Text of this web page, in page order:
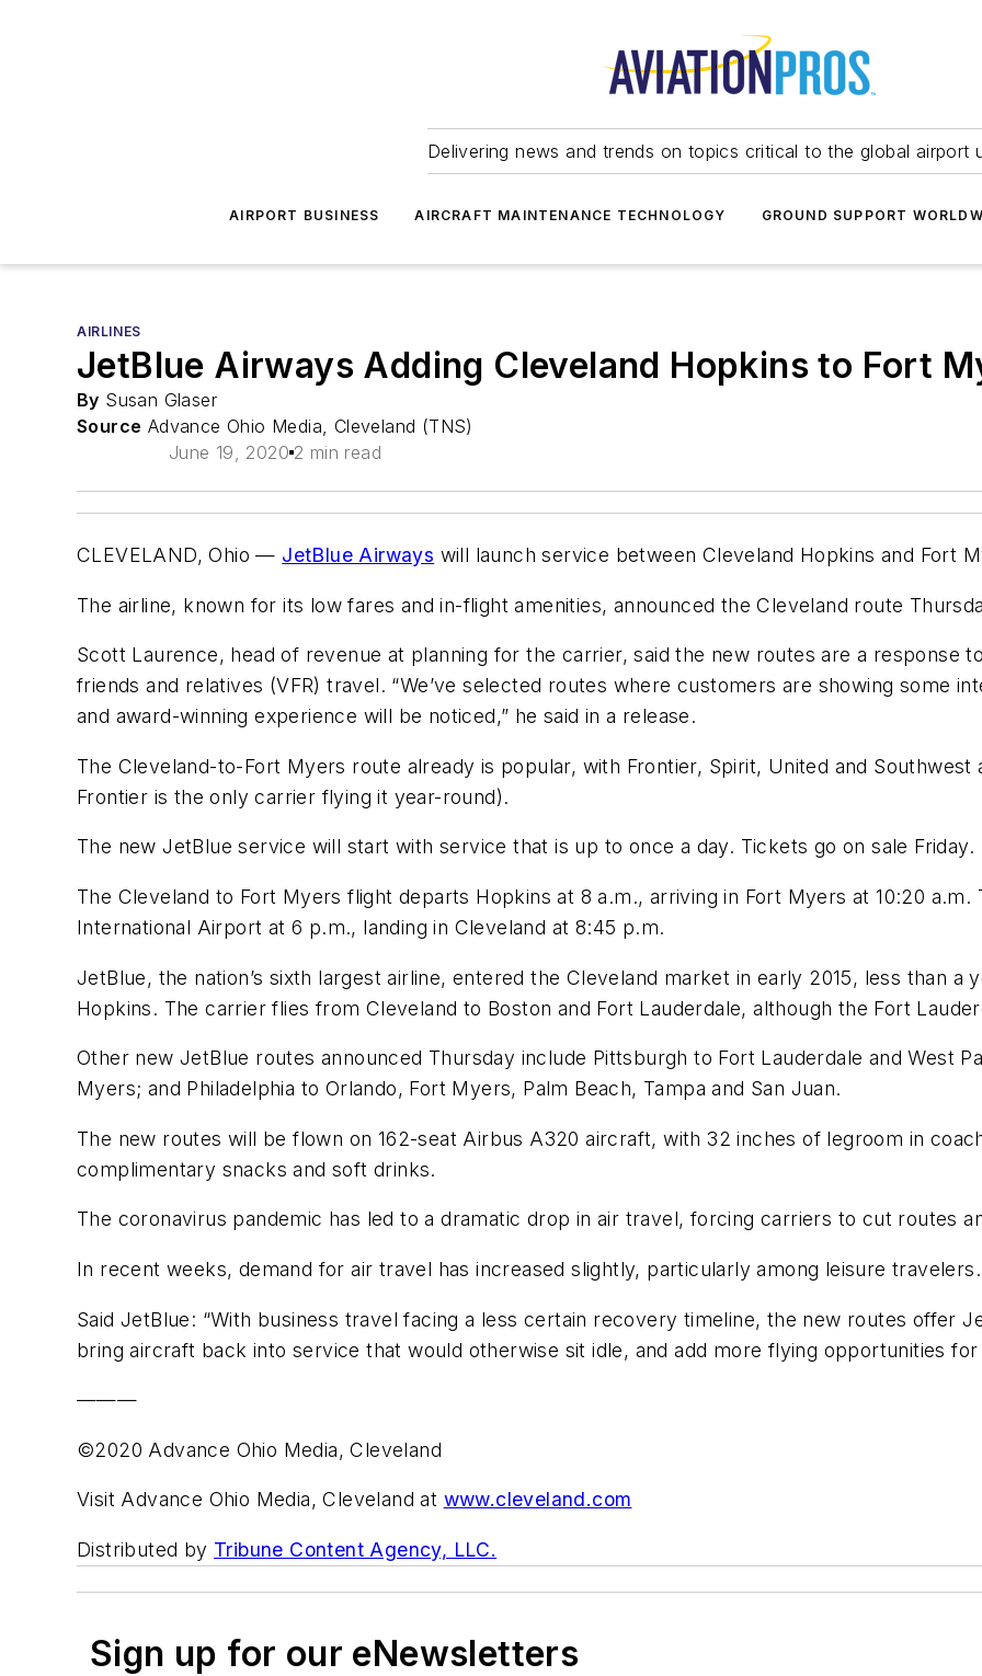
Delivering news and trends on topics critical to the global airport
AIRPORT BUSINESS AIRCRAFT MAINTENANCE TECHNOLOGY GROUND SUPPORT
AIRLINES
JetBlue Airways Adding Cleveland Hopkins to Fort
By Susan Glaser
Source Advance Ohio Media, Cleveland (TNS)
June 19, 2020 2 min read
CLEVELAND, Ohio — JetBlue Airways will launch service between Cleveland Hopkins and Fort
The airline, known for its low fares and in-flight amenities, announced the Cleveland route
Scott Laurence, head of revenue at planning for the carrier, said the new routes are a response
friends and relatives (VFR) travel. “We’ve selected routes where customers are showing some
and award-winning experience will be noticed,” he said in a release.
The Cleveland-to-Fort Myers route already is popular, with Frontier, Spirit, United and
Frontier is the only carrier flying it year-round).
The new JetBlue service will start with service that is up to once a day. Tickets go on sale Friday.
The Cleveland to Fort Myers flight departs Hopkins at 8 a.m., arriving in Fort Myers at 10:20
International Airport at 6 p.m., landing in Cleveland at 8:45 p.m.
JetBlue, the nation’s sixth largest airline, entered the Cleveland market in early 2015, less than
Hopkins. The carrier flies from Cleveland to Boston and Fort Lauderdale, although the Fort
Other new JetBlue routes announced Thursday include Pittsburgh to Fort Lauderdale and West
Myers; and Philadelphia to Orlando, Fort Myers, Palm Beach, Tampa and San Juan.
The new routes will be flown on 162-seat Airbus A320 aircraft, with 32 inches of legroom in
complimentary snacks and soft drinks.
The coronavirus pandemic has led to a dramatic drop in air travel, forcing carriers to cut routes
In recent weeks, demand for air travel has increased slightly, particularly among leisure travelers.
Said JetBlue: “With business travel facing a less certain recovery timeline, the new routes offer
bring aircraft back into service that would otherwise sit idle, and add more flying opportunities
———
©2020 Advance Ohio Media, Cleveland
Visit Advance Ohio Media, Cleveland at www.cleveland.com
Distributed by Tribune Content Agency, LLC.
Sign up for our eNewsletters